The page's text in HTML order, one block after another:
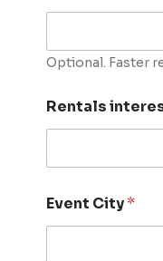
Optional. Faster
Rentals
Event City*